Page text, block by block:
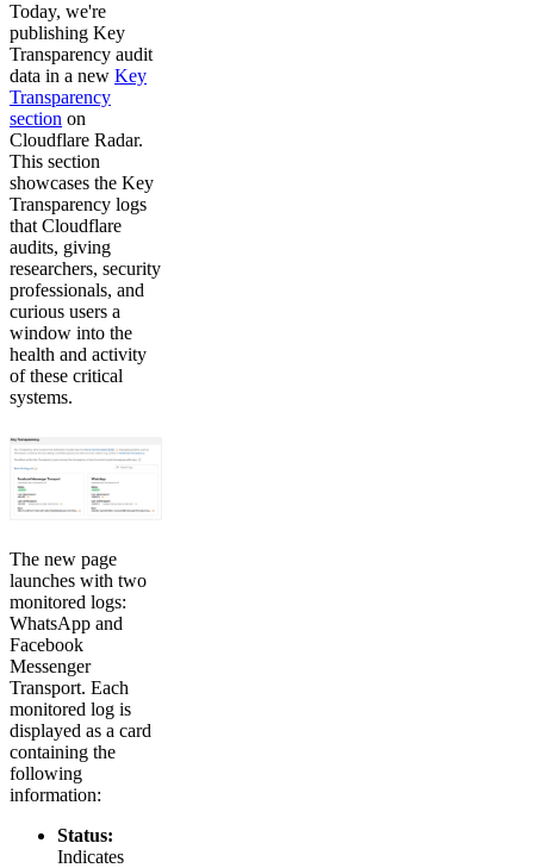
Today, we're
publishing Key
Transparency audit
data in a new Key
Transparency
section on
Cloudflare Radar.
This section
showcases the Key
Transparency logs
that Cloudflare
audits, giving
researchers, security
professionals, and
curious users a
window into the
health and activity
of these critical
systems.
The new page
launches with two
monitored logs:
WhatsApp and
Facebook
Messenger
Transport. Each
monitored log is
displayed as a card
containing the
following
information:
Status:
Indicates